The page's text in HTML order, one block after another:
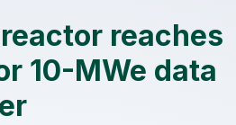
reaches
10-MWe data